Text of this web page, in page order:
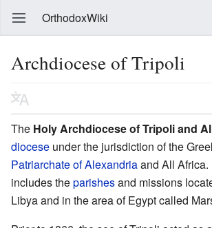
OrthodoxWiki
Archdiocese of Tripoli
The Holy Archdiocese of Tripoli and
diocese under the jurisdiction of the
Patriarchate of Alexandriaand All Africa.
includes theparishesand missions
Libya and in the area of Egypt called